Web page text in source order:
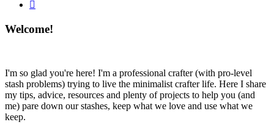
Welcome!
I'm so glad you're here! I'm a professional crafter (with pro-level
stash problems) trying to live the minimalist crafter life. Here I share
my tips, advice, resources and plenty of projects to help you (and
me) pare down our stashes, keep what we love and use what we
keep.